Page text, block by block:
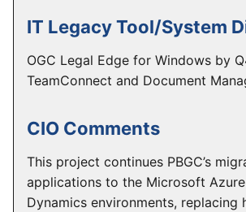
IT Legacy Tool/System
OGC Legal Edge for Windows by
TeamConnect and Document
CIO Comments
This project continues PBGC’s
applications to the Microsoft
Dynamics environments,